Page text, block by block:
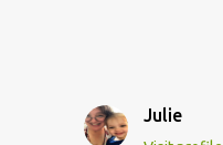
Julie